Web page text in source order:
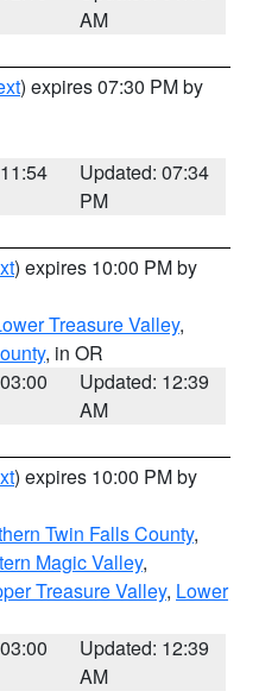
AM
) expires 07:30 PM by
Updated: 07:34
PM
) expires 10:00 PM by
Treasure Valley,
, in OR
Updated: 12:39
AM
) expires 10:00 PM by
Twin Falls County,
Magic Valley,
Treasure Valley, Lower
Updated: 12:39
AM